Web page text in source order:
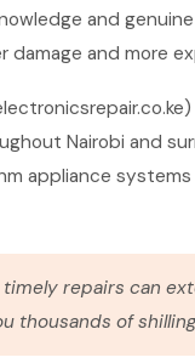
and
and more
Nairobi and
appliance
repairs can
thousands of